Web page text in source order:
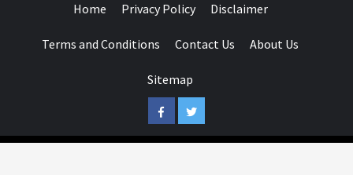
Home Privacy Policy Disclaimer
Terms and Conditions Contact Us About Us
Sitemap
FacebookTwitter